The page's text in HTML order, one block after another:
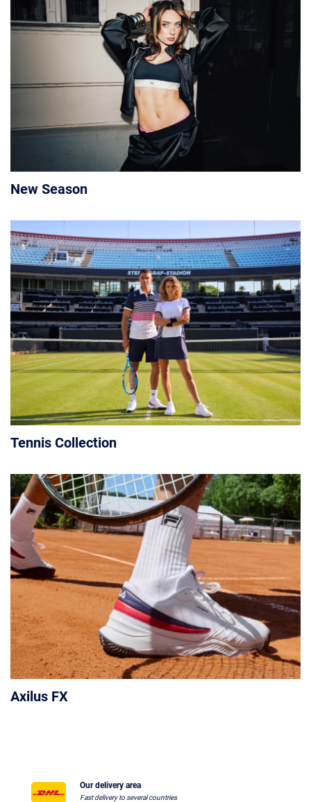
New Season
Tennis Collection
Axilus FX
Our delivery area
Fast delivery to several countries